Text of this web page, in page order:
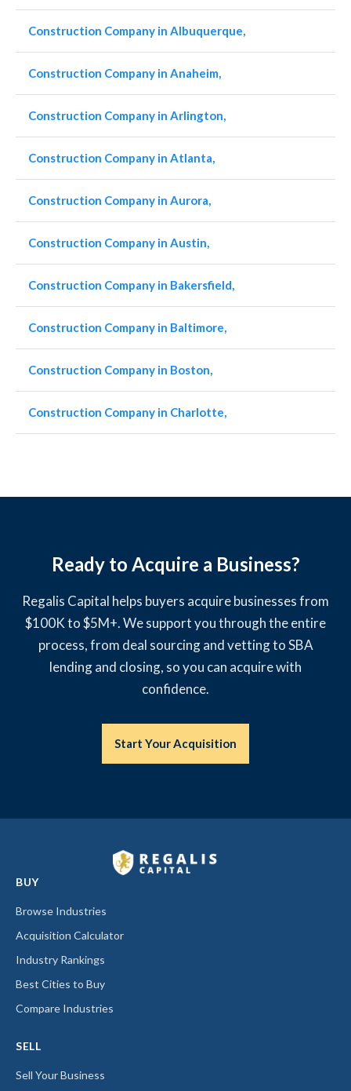
Construction Company in Albuquerque,
Construction Company in Anaheim,
Construction Company in Arlington,
Construction Company in Atlanta,
Construction Company in Aurora,
Construction Company in Austin,
Construction Company in Bakersfield,
Construction Company in Baltimore,
Construction Company in Boston,
Construction Company in Charlotte,
Ready to Acquire a Business?
Regalis Capital helps buyers acquire businesses from
$100K to $5M+. We support you through the entire
process, from deal sourcing and vetting to SBA
lending and closing, so you can acquire with
confidence.
Start Your Acquisition
BUY
Browse Industries
Acquisition Calculator
Industry Rankings
Best Cities to Buy
Compare Industries
SELL
Sell Your Business